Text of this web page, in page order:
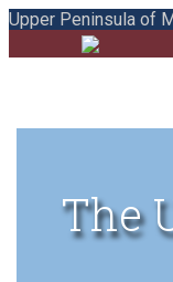
Upper Peninsula of
The